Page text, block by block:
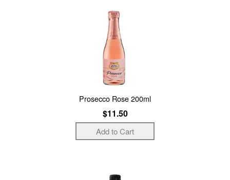
Prosecco Rose 200ml
$11.50